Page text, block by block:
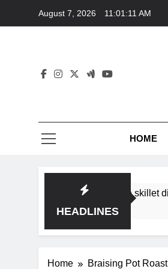
August 7, 2026 11:01:11 AM
HOME
HEADLINES
deep flavor in a single skillet dinner?
Home Braising Pot Roast